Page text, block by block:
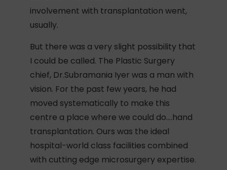
involvement with transplantation went,
usually.
But there was a very slight possibility that
I could be called. The Plastic Surgery
chief, Dr.Subramania Iyer was a man with
vision. For the past few years, he had
moved systematically to make this
centre a place where we could do….hand
transplantation. Ours was the ideal
hospital-world class facilities combined
with cutting edge microsurgery expertise.